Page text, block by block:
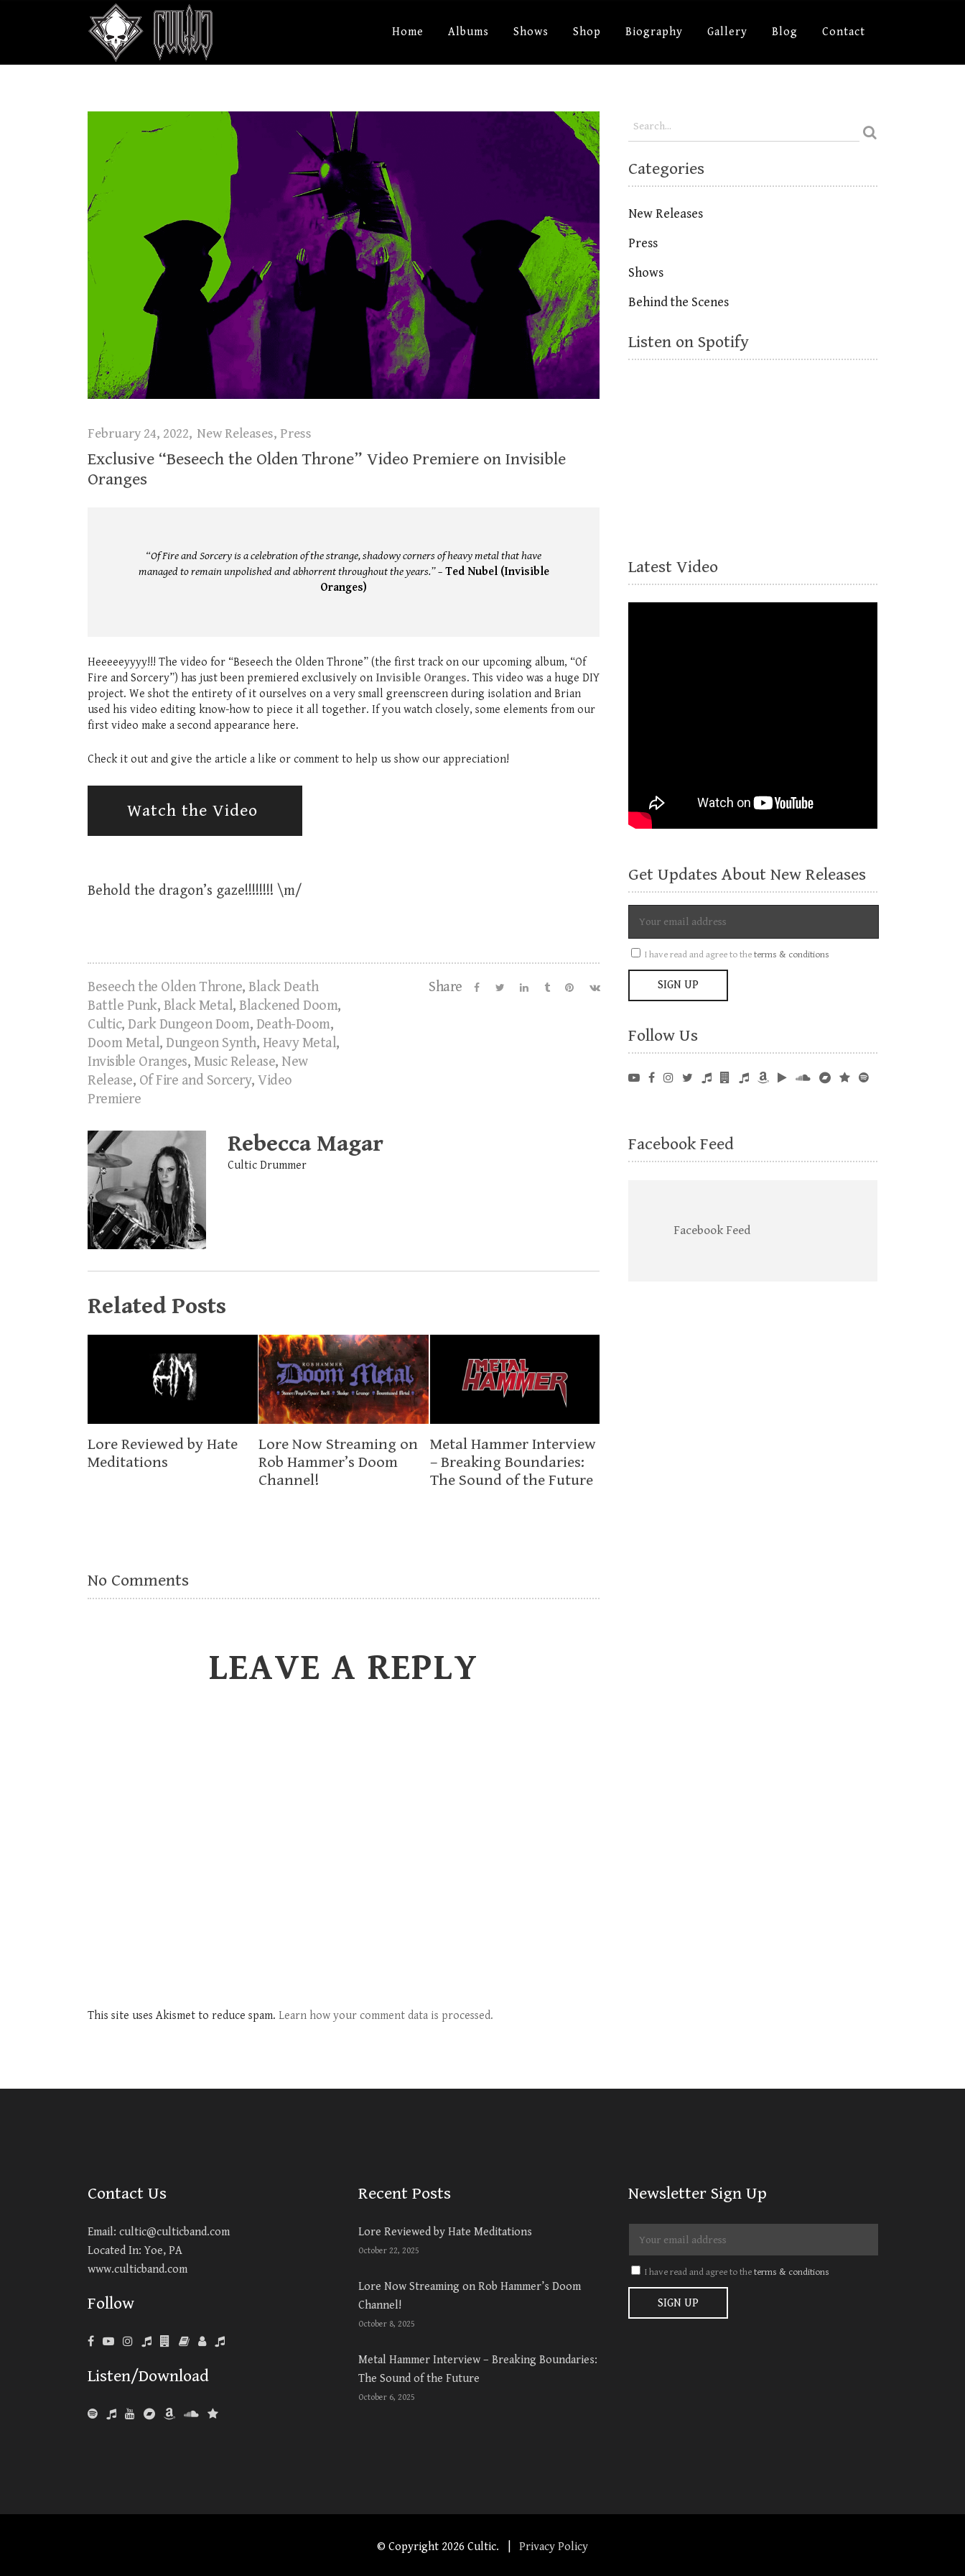
Home Albums Shows Shop Biography Gallery Blog Contact
February 24, 2022 New Releases, Press
Exclusive “Beseech the Olden Throne” Video Premiere on Invisible
Oranges
“Of Fire and Sorcery is a celebration of the strange, shadowy corners of heavy metal that have
managed to remain unpolished and abhorrent throughout the years.” – Ted Nubel (Invisible
Oranges)
Heeeeeyyyy!!! The video for “Beseech the Olden Throne” (the first track on our upcoming album, “Of
Fire and Sorcery”) has just been premiered exclusively on Invisible Oranges. This video was a huge DIY
project. We shot the entirety of it ourselves on a very small greenscreen during isolation and Brian
used his video editing know-how to piece it all together. If you watch closely, some elements from our
first video make a second appearance here.
Check it out and give the article a like or comment to help us show our appreciation!
Watch the Video
Behold the dragon’s gaze!!!!!!!! \m/
Beseech the Olden Throne, Black Death
Battle Punk, Black Metal, Blackened Doom,
Cultic, Dark Dungeon Doom, Death-Doom,
Doom Metal, Dungeon Synth, Heavy Metal,
Invisible Oranges, Music Release, New
Release, Of Fire and Sorcery, Video
Premiere
Share
Rebecca Magar
Cultic Drummer
Related Posts
Lore Reviewed by Hate
Meditations
Lore Now Streaming on
Rob Hammer’s Doom
Channel!
Metal Hammer Interview
– Breaking Boundaries:
The Sound of the Future
No Comments
LEAVE A REPLY
This site uses Akismet to reduce spam. Learn how your comment data is processed.
Categories
New Releases
Press
Shows
Behind the Scenes
Listen on Spotify
Latest Video
Get Updates About New Releases
I have read and agree to theterms & conditions
Follow Us
Facebook Feed
Facebook Feed
Contact Us
Email: cultic@culticband.com
Located In: Yoe, PA
www.culticband.com
Follow
Listen/Download
Recent Posts
Lore Reviewed by Hate Meditations
October 22, 2025
Lore Now Streaming on Rob Hammer’s Doom
Channel!
October 8, 2025
Metal Hammer Interview – Breaking Boundaries:
The Sound of the Future
October 6, 2025
Newsletter Sign Up
I have read and agree to theterms & conditions
© Copyright 2026 Cultic. | Privacy Policy